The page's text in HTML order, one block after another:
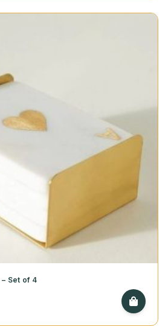
Set of 4